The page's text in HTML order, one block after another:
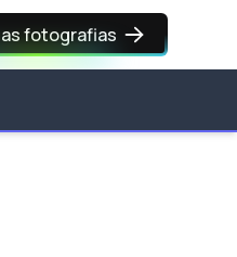
fotografias